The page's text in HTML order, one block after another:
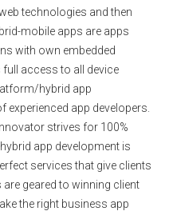
technologies and then
mobile apps are apps
with own embedded
access to all device
hybrid app
experienced app developers.
strives for 100%
app development is
services that give clients
geared to winning client
the right business app